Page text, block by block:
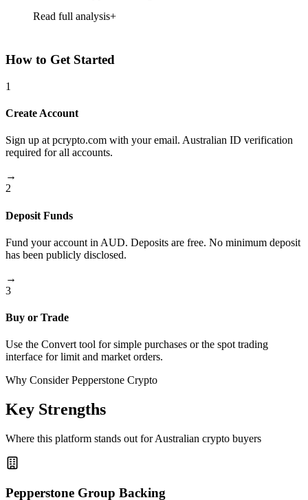
Read full analysis
How to Get Started
1
Create Account
Sign up at pcrypto.com with your email. Australian ID verification
required for all accounts.
→
2
Deposit Funds
Fund your account in AUD. Deposits are free. No minimum deposit
has been publicly disclosed.
→
3
Buy or Trade
Use the Convert tool for simple purchases or the spot trading
interface for limit and market orders.
Why Consider Pepperstone Crypto
Key Strengths
Where this platform stands out for Australian crypto buyers
Pepperstone Group Backing